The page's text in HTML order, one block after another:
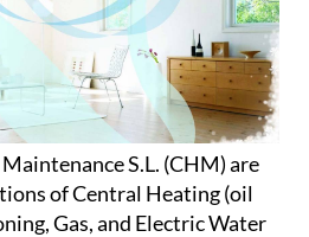
S.L. (CHM) are
of Central Heating (oil
Gas, and Electric Water